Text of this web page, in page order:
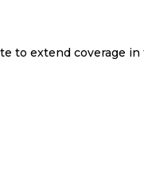
to extend coverage in